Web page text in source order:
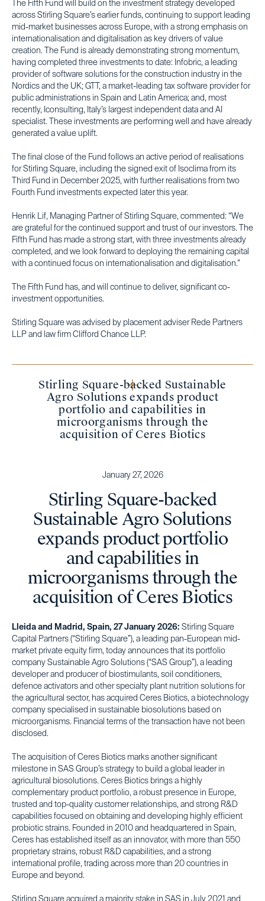
The Fifth Fund will build on the investment strategy developed
across Stirling Square’s earlier funds, continuing to support leading
mid-market businesses across Europe, with a strong emphasis on
internationalisation and digitalisation as key drivers of value
creation. The Fund is already demonstrating strong momentum,
having completed three investments to date: Infobric, a leading
provider of software solutions for the construction industry in the
Nordics and the UK; GTT, a market-leading tax software provider for
public administrations in Spain and Latin America; and, most
recently, Iconsulting, Italy’s largest independent data and AI
specialist. These investments are performing well and have already
generated a value uplift.
The final close of the Fund follows an active period of realisations
for Stirling Square, including the signed exit of Isoclima from its
Third Fund in December 2025, with further realisations from two
Fourth Fund investments expected later this year.
Henrik Lif, Managing Partner of Stirling Square, commented: “We
are grateful for the continued support and trust of our investors. The
Fifth Fund has made a strong start, with three investments already
completed, and we look forward to deploying the remaining capital
with a continued focus on internationalisation and digitalisation.”
The Fifth Fund has, and will continue to deliver, significant co-
investment opportunities.
Stirling Square was advised by placement adviser Rede Partners
LLP and law firm Clifford Chance LLP.
Stirling Square-backed Sustainable
Agro Solutions expands product
portfolio and capabilities in
microorganisms through the
acquisition of Ceres Biotics
January 27, 2026
Stirling Square-backed
Sustainable Agro Solutions
expands product portfolio
and capabilities in
microorganisms through the
acquisition of Ceres Biotics
Lleida and Madrid, Spain, 27 January 2026: Stirling Square
Capital Partners (“Stirling Square”), a leading pan-European mid-
market private equity firm, today announces that its portfolio
company Sustainable Agro Solutions (“SAS Group”), a leading
developer and producer of biostimulants, soil conditioners,
defence activators and other specialty plant nutrition solutions for
the agricultural sector, has acquired Ceres Biotics, a biotechnology
company specialised in sustainable biosolutions based on
microorganisms. Financial terms of the transaction have not been
disclosed.
The acquisition of Ceres Biotics marks another significant
milestone in SAS Group’s strategy to build a global leader in
agricultural biosolutions. Ceres Biotics brings a highly
complementary product portfolio, a robust presence in Europe,
trusted and top-quality customer relationships, and strong R&D
capabilities focused on obtaining and developing highly efficient
probiotic strains. Founded in 2010 and headquartered in Spain,
Ceres has established itself as an innovator, with more than 550
proprietary strains, robust R&D capabilities, and a strong
international profile, trading across more than 20 countries in
Europe and beyond.
Stirling Square acquired a majority stake in SAS in July 2021 and